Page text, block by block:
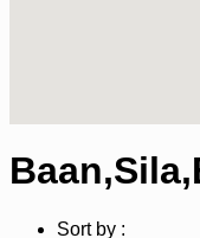
Sort by :